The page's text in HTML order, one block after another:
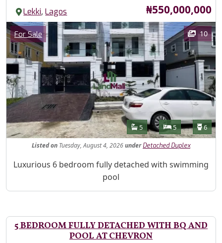
Lekki,Lagos Price
₦550,000,000
Images
Category
For Sale 10
Features
Bathrooms
5 Bedrooms
5 6
Listedon Tuesday, August 4, 2026under Detached Duplex
Property Description
Luxurious 6 bedroom fully detached with swimming
pool
5 BEDROOM FULLY DETACHED WITH BQ AND
POOL AT CHEVRON